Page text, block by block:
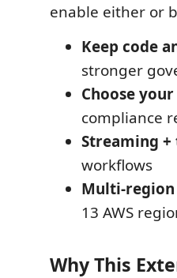
enable either or
Keep code
stronger
Choose
compliance
Streaming
workflows
Multi-
13 AWS
Why This